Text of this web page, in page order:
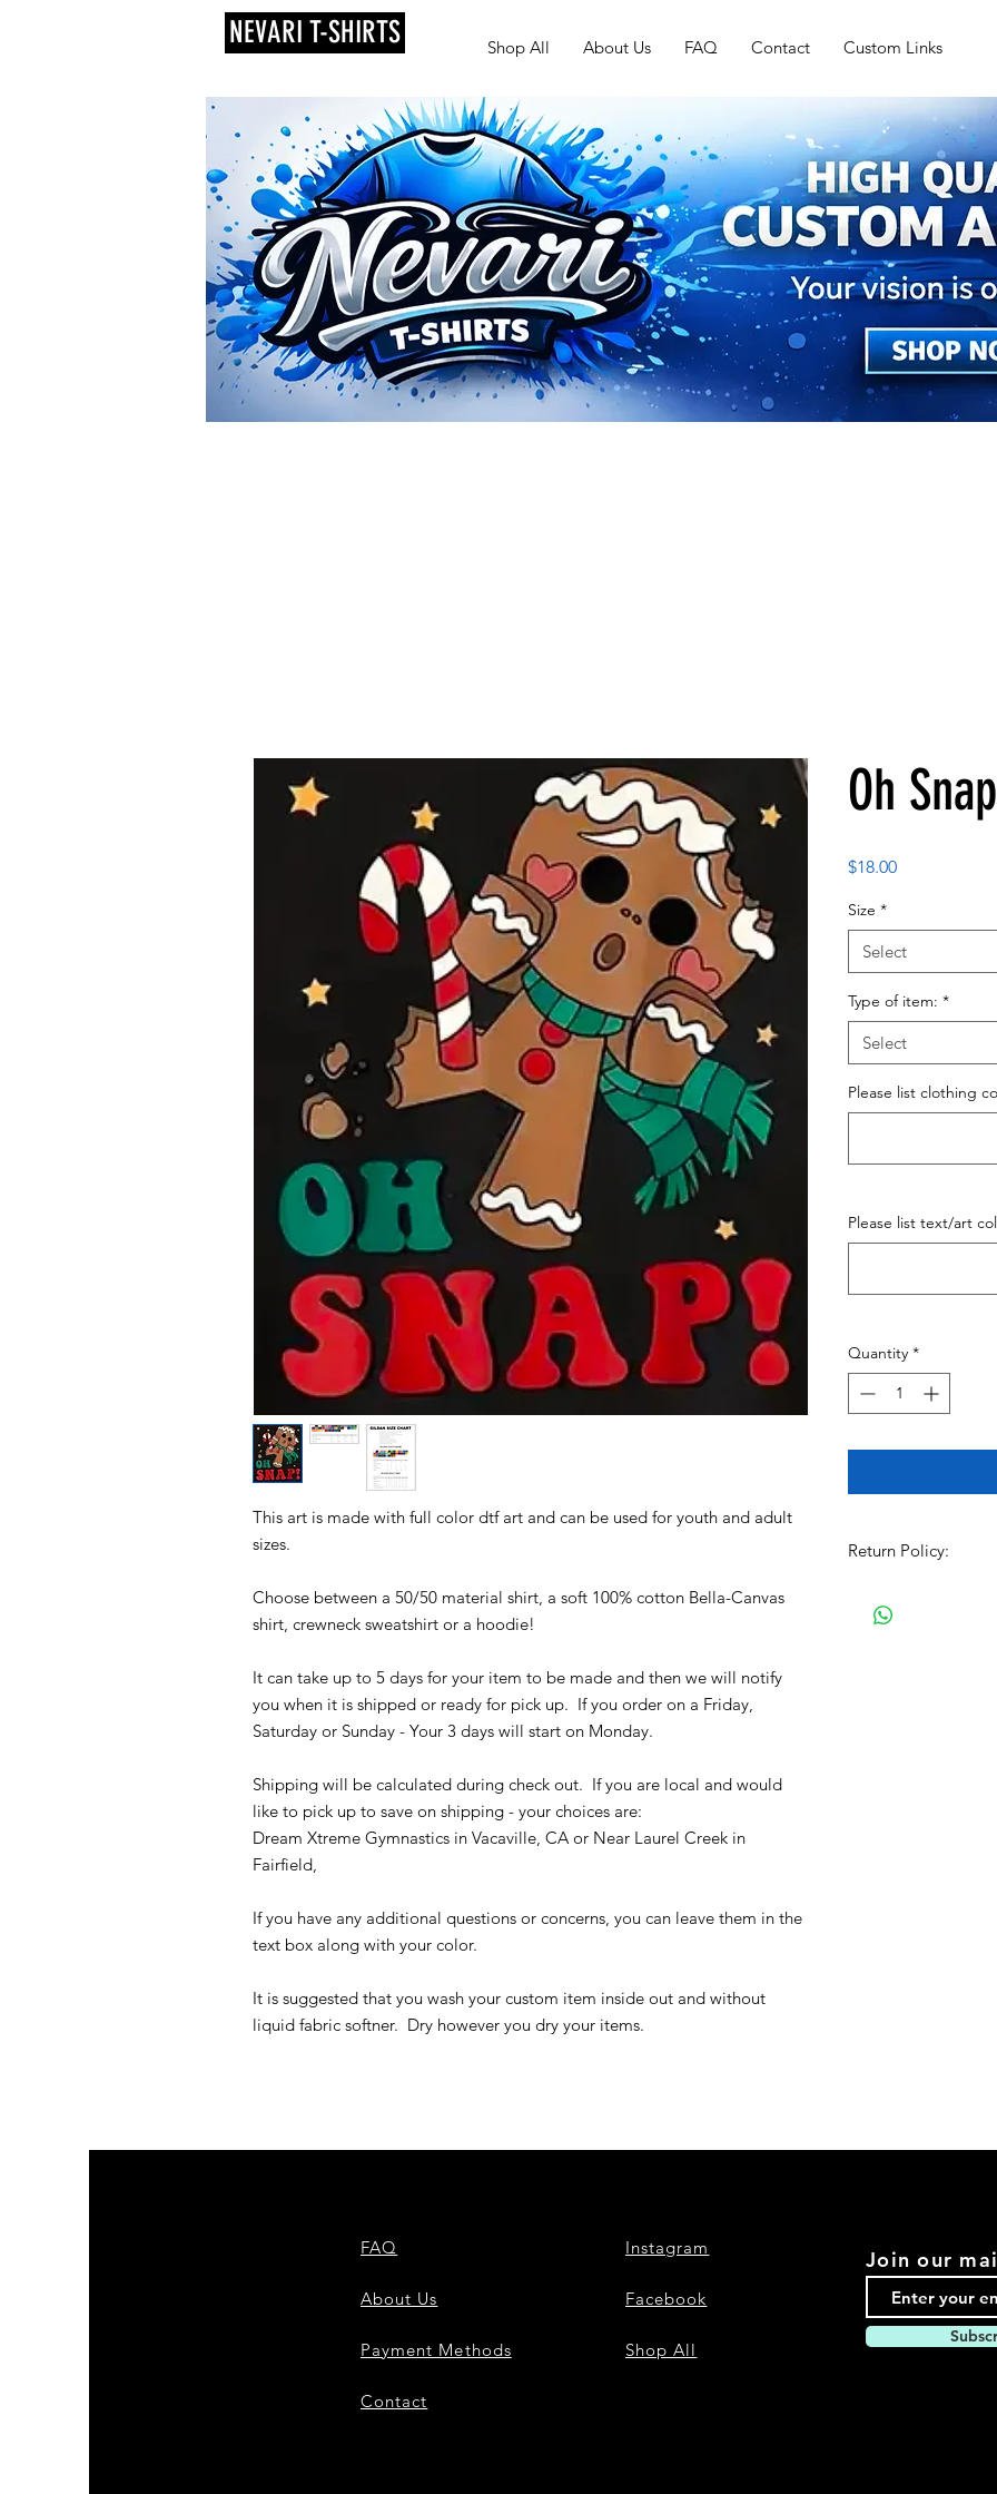
NEVARI T-SHIRTS Shop All About Us FAQ Contact Custom Links
This art is made with full color dtf art and can be used for youth and adult
sizes.
Choose between a 50/50 material shirt, a soft 100% cotton Bella-Canvas
shirt, crewneck sweatshirt or a hoodie!
It can take up to 5 days for your item to be made and then we will notify
you when it is shipped or ready for pick up. If you order on a Friday,
Saturday or Sunday - Your 3 days will start on Monday.
Shipping will be calculated during check out. If you are local and would
like to pick up to save on shipping - your choices are:
Dream Xtreme Gymnastics in Vacaville, CA or Near Laurel Creek in
Fairfield,
If you have any additional questions or concerns, you can leave them in the
text box along with your color.
It is suggested that you wash your custom item inside out and without
liquid fabric softner. Dry however you dry your items.
Oh
$18.00Price
Size *
Select
Type of item: *
Select
Please list clothing
Please list text/art
Quantity *
Return Policy:
item. Before
FAQ
About Us
Payment Methods
Contact
Instagram
Facebook
Shop All
Join our